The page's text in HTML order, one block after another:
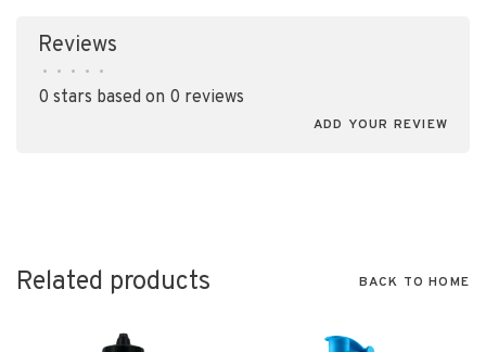
Reviews
• • • • •
0 stars based on 0 reviews
ADD YOUR REVIEW
Related products BACK TO HOME